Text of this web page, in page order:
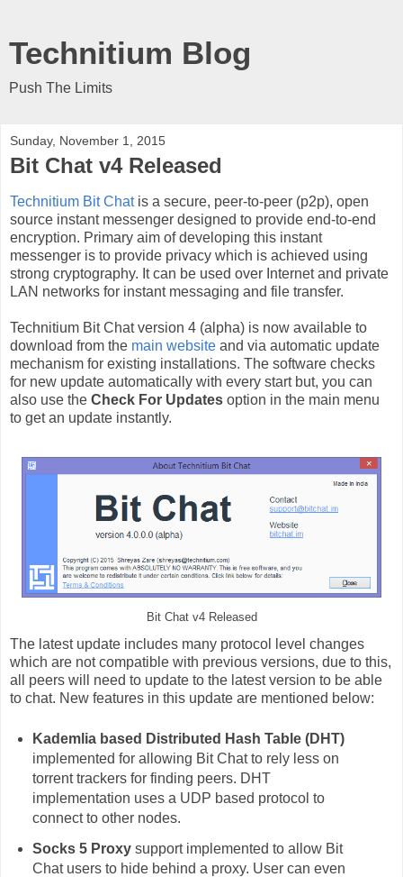
Technitium Blog
Push The Limits
Sunday, November 1, 2015
Bit Chat v4 Released
Technitium Bit Chatis a secure, peer-to-peer (p2p), open
source instant messenger designed to provide end-to-end
encryption. Primary aim of developing this instant
messenger is to provide privacy which is achieved using
strong cryptography. It can be used over Internet and private
LAN networks for instant messaging and file transfer.
Technitium Bit Chat version 4 (alpha) is now available to
download from the main website and via automatic update
mechanism for existing installations. The software checks
for new update automatically with every start but, you can
also use the Check For Updates option in the main menu
to get an update instantly.
Bit Chat v4 Released
The latest update includes many protocol level changes
which are not compatible with previous versions, due to this,
all peers will need to update to the latest version to be able
to chat. New features in this update are mentioned below:
Kademlia based Distributed Hash Table (DHT)
implemented for allowing Bit Chat to rely less on
torrent trackers for finding peers. DHT
implementation uses a UDP based protocol to
connect to other nodes.
Socks 5 Proxysupport implemented to allow Bit
Chat users to hide behind a proxy. User can even